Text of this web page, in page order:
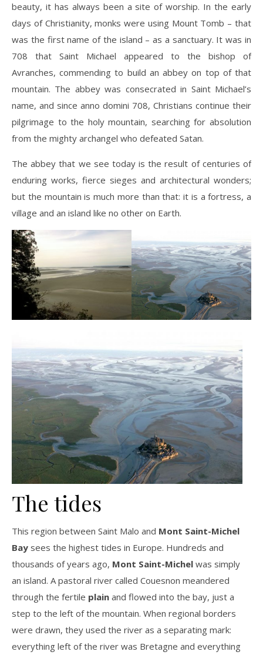
beauty, it has always been a site of worship. In the early
days of Christianity, monks were using Mount Tomb – that
was the first name of the island – as a sanctuary. It was in
708 that Saint Michael appeared to the bishop of
Avranches, commending to build an abbey on top of that
mountain. The abbey was consecrated in Saint Michael’s
name, and since anno domini 708, Christians continue their
pilgrimage to the holy mountain, searching for absolution
from the mighty archangel who defeated Satan.
The abbey that we see today is the result of centuries of
enduring works, fierce sieges and architectural wonders;
but the mountain is much more than that: it is a fortress, a
village and an island like no other on Earth.
The tides
This region between Saint Malo and Mont Saint-Michel
Bay sees the highest tides in Europe. Hundreds and
thousands of years ago, Mont Saint-Michel was simply
an island. A pastoral river called Couesnon meandered
through the fertile plain and flowed into the bay, just a
step to the left of the mountain. When regional borders
were drawn, they used the river as a separating mark:
everything left of the river was Bretagne and everything